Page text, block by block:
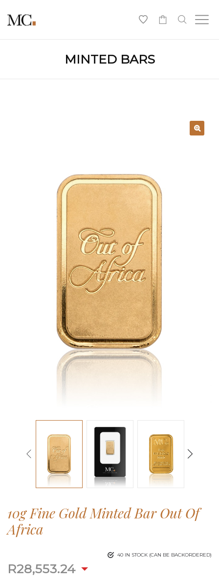
MINTED BARS
10g Fine Gold Minted Bar Out Of
Africa
40 IN STOCK (CAN BE BACKORDERED)
R28,553.24